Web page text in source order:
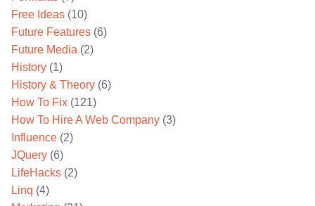
Free Ideas (10)
Future Features (6)
Future Media (2)
History (1)
History & Theory (6)
How To Fix (121)
How To Hire A Web Company (3)
Influence (2)
JQuery (6)
LifeHacks (2)
Linq (4)